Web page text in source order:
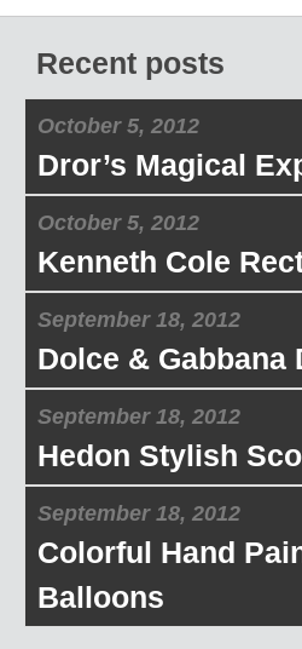
Recent posts
October 5, 2012
Dror’s Magical
October 5, 2012
Kenneth Cole
September 18, 2012
Dolce & Gabbana
September 18, 2012
Hedon Stylish
September 18, 2012
Colorful Hand
Balloons